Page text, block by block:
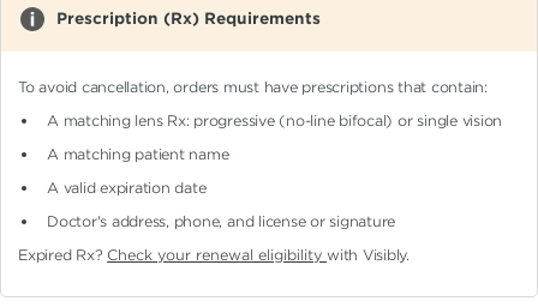
Prescription (Rx) Requirements
To avoid cancellation, orders must have prescriptions that contain:
A matching lens Rx: progressive (no-line bifocal)or single vision
A matching patient name
A valid expiration date
Doctor's address, phone, and license or signature
Expired Rx? Check your renewal eligibilitywith Visibly.